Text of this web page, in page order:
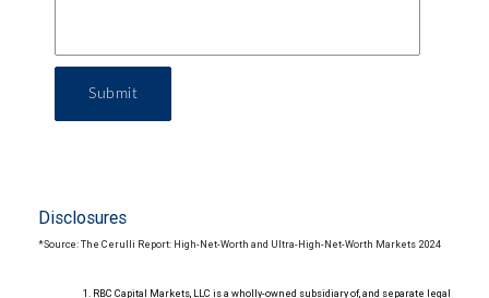
Submit
Disclosures
*Source: The Cerulli Report: High-Net-Worth and Ultra-High-Net-Worth Markets 2024
RBC Capital Markets, LLC is a wholly-owned subsidiary of, and separate legal